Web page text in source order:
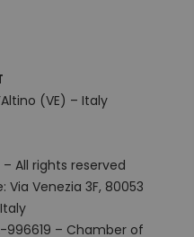
(VE) – Italy
– All rights reserved
Venezia 3F, 80053
996619 – Chamber of